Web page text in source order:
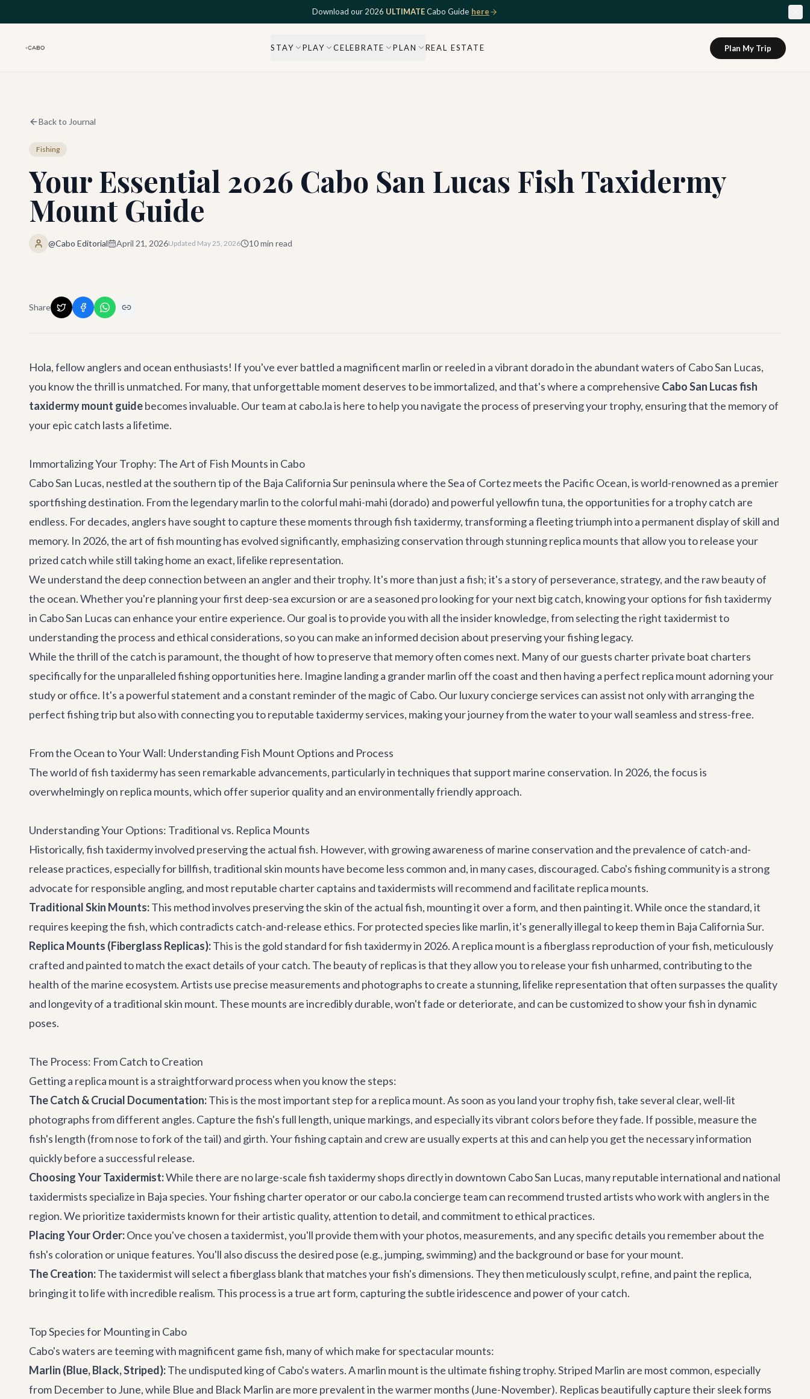
Download our 2026 ULTIMATECabo Guide here
STAY PLAY CELEBRATE PLAN REAL ESTATE Plan My Trip
Back to Journal
Fishing
Your Essential 2026 Cabo San Lucas Fish Taxidermy
Mount Guide
@Cabo Editorial April 21, 2026Updated May 25, 2026 10min read
Share
Hola, fellow anglers and ocean enthusiasts! If you've ever battled a magnificent marlin or reeled in a vibrant dorado in the abundant waters of Cabo San Lucas,
you know the thrill is unmatched. For many, that unforgettable moment deserves to be immortalized, and that's where a comprehensive Cabo San Lucas fish
taxidermy mount guidebecomes invaluable. Our team at cabo.la is here to help you navigate the process of preserving your trophy, ensuring that the memory of
your epic catch lasts a lifetime.
Immortalizing Your Trophy: The Art of Fish Mounts in Cabo
Cabo San Lucas, nestled at the southern tip of the Baja California Sur peninsula where the Sea of Cortez meets the Pacific Ocean, is world-renowned as a premier
sportfishing destination. From the legendary marlin to the colorful mahi-mahi (dorado) and powerful yellowfin tuna, the opportunities for a trophy catch are
endless. For decades, anglers have sought to capture these moments through fish taxidermy, transforming a fleeting triumph into a permanent display of skill and
memory. In 2026, the art of fish mounting has evolved significantly, emphasizing conservation through stunning replica mounts that allow you to release your
prized catch while still taking home an exact, lifelike representation.
We understand the deep connection between an angler and their trophy. It's more than just a fish; it's a story of perseverance, strategy, and the raw beauty of
the ocean. Whether you're planning your first deep-sea excursion or are a seasoned pro looking for your next big catch, knowing your options for fish taxidermy
in Cabo San Lucas can enhance your entire experience. Our goal is to provide you with all the insider knowledge, from selecting the right taxidermist to
understanding the process and ethical considerations, so you can make an informed decision about preserving your fishing legacy.
While the thrill of the catch is paramount, the thought of how to preserve that memory often comes next. Many of our guests charterprivate boat charters
specifically for the unparalleled fishing opportunities here. Imagine landing a grander marlin off the coast and then having a perfect replica mount adorning your
study or office. It's a powerful statement and a constant reminder of the magic of Cabo. Ourluxury concierge services can assist not only with arranging the
perfect fishing trip but also with connecting you to reputable taxidermy services, making your journey from the water to your wall seamless and stress-free.
From the Ocean to Your Wall: Understanding Fish Mount Options and Process
The world of fish taxidermy has seen remarkable advancements, particularly in techniques that support marine conservation. In 2026, the focus is
overwhelmingly on replica mounts, which offer superior quality and an environmentally friendly approach.
Understanding Your Options: Traditional vs. Replica Mounts
Historically, fish taxidermy involved preserving the actual fish. However, with growing awareness of marine conservation and the prevalence of catch-and-
release practices, especially for billfish, traditional skin mounts have become less common and, in many cases, discouraged. Cabo's fishing community is a strong
advocate for responsible angling, and most reputable charter captains and taxidermists will recommend and facilitate replica mounts.
Traditional Skin Mounts:This method involves preserving the skin of the actual fish, mounting it over a form, and then painting it. While once the standard, it
requires keeping the fish, which contradicts catch-and-release ethics. For protected species like marlin, it's generally illegal to keep them in Baja California Sur.
Replica Mounts (Fiberglass Replicas):This is the gold standard for fish taxidermy in 2026. A replica mount is a fiberglass reproduction of your fish, meticulously
crafted and painted to match the exact details of your catch. The beauty of replicas is that they allow you to release your fish unharmed, contributing to the
health of the marine ecosystem. Artists use precise measurements and photographs to create a stunning, lifelike representation that often surpasses the quality
and longevity of a traditional skin mount. These mounts are incredibly durable, won't fade or deteriorate, and can be customized to show your fish in dynamic
poses.
The Process: From Catch to Creation
Getting a replica mount is a straightforward process when you know the steps:
The Catch & Crucial Documentation:This is the most important step for a replica mount. As soon as you land your trophy fish, take several clear, well-lit
photographs from different angles. Capture the fish's full length, unique markings, and especially its vibrant colors before they fade. If possible, measure the
fish's length (from nose to fork of the tail) and girth. Your fishing captain and crew are usually experts at this and can help you get the necessary information
quickly before a successful release.
Choosing Your Taxidermist:While there are no large-scale fish taxidermy shops directly in downtown Cabo San Lucas, many reputable international and national
taxidermists specialize in Baja species. Your fishing charter operator or our cabo.la concierge team can recommend trusted artists who work with anglers in the
region. We prioritize taxidermists known for their artistic quality, attention to detail, and commitment to ethical practices.
Placing Your Order:Once you've chosen a taxidermist, you'll provide them with your photos, measurements, and any specific details you remember about the
fish's coloration or unique features. You'll also discuss the desired pose (e.g., jumping, swimming) and the background or base for your mount.
The Creation:The taxidermist will select a fiberglass blank that matches your fish's dimensions. They then meticulously sculpt, refine, and paint the replica,
bringing it to life with incredible realism. This process is a true art form, capturing the subtle iridescence and power of your catch.
Top Species for Mounting in Cabo
Cabo's waters are teeming with magnificent game fish, many of which make for spectacular mounts:
Marlin (Blue, Black, Striped):The undisputed king of Cabo's waters. A marlin mount is the ultimate fishing trophy. Striped Marlin are most common, especially
from December to June, while Blue and Black Marlin are more prevalent in the warmer months (June-November). Replicas beautifully capture their sleek forms